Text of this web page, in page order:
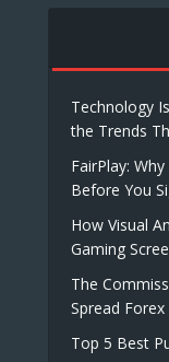
Technology
the Trends
FairPlay:
Before You
How Visual
Gaming
The
Spread
Top 5 Best